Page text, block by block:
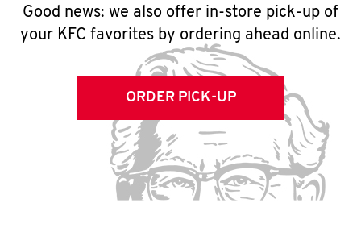
Good news: we also offer in-store pick-up of
your KFC favorites by ordering ahead online.
ORDER PICK-UP